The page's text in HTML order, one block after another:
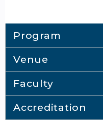
Program
Venue
Faculty
Accreditation